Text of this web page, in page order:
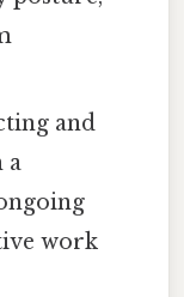
and
a
work